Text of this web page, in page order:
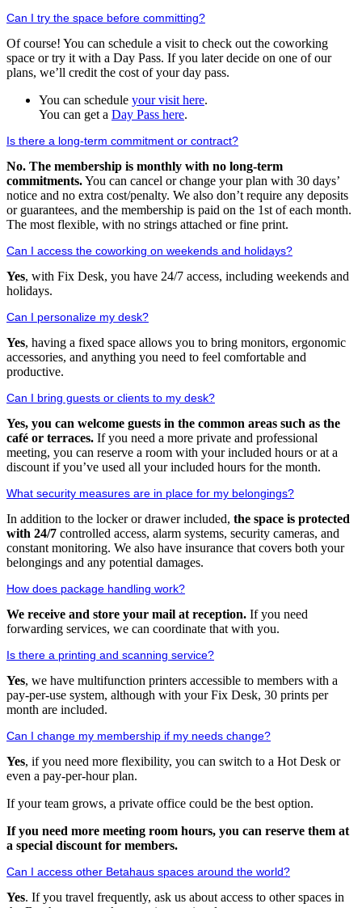
Can I try the space before committing?
Of course! You can schedule a visit to check out the coworking
space or try it with a Day Pass. If you later decide on one of our
plans, we’ll credit the cost of your day pass.
You can schedule your visit here.
You can get a Day Pass here.
Is there a long-term commitment or contract?
No. The membership is monthly with no long-term
commitments.You can cancel or change your plan with 30 days’
notice and no extra cost/penalty. We also don’t require any deposits
or guarantees, and the membership is paid on the 1st of each month.
The most flexible, with no strings attached or fine print.
Can I access the coworking on weekends and holidays?
Yes, with Fix Desk, you have 24/7 access, including weekends and
holidays.
Can I personalize my desk?
Yes, having a fixed space allows you to bring monitors, ergonomic
accessories, and anything you need to feel comfortable and
productive.
Can I bring guests or clients to my desk?
Yes, you can welcome guests in the common areas such as the
café or terraces. If you need a more private and professional
meeting, you can reserve a room with your included hours or at a
discount if you’ve used all your included hours for the month.
What security measures are in place for my belongings?
In addition to the locker or drawer included, the space is protected
with 24/7 controlled access, alarm systems, security cameras, and
constant monitoring. We also have insurance that covers both your
belongings and any potential damages.
How does package handling work?
We receive and store your mail at reception. If you need
forwarding services, we can coordinate that with you.
Is there a printing and scanning service?
Yes, we have multifunction printers accessible to members with a
pay-per-use system, although with your Fix Desk, 30 prints per
month are included.
Can I change my membership if my needs change?
Yes, if you need more flexibility, you can switch to a Hot Desk or
even a pay-per-hour plan.
If your team grows, a private office could be the best option.
If you need more meeting room hours, you can reserve them at
a special discount for members.
Can I access other Betahaus spaces around the world?
Yes. If you travel frequently, ask us about access to other spaces in